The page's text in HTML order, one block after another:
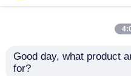
Allen Bradley PLC
ABB PLC Modules
SIEMENS 3RW4047-
1BB14 SIMATIC SOFT
Good day, what product
for?